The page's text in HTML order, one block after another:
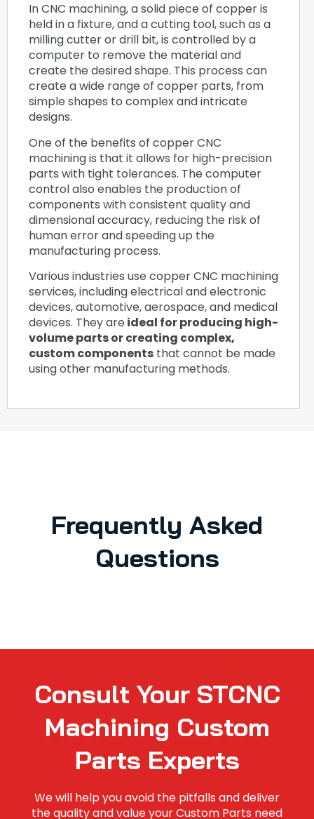
In CNC machining, a solid piece of copper is
held in a fixture, and a cutting tool, such as a
milling cutter or drill bit, is controlled by a
computer to remove the material and
create the desired shape. This process can
create a wide range of copper parts, from
simple shapes to complex and intricate
designs.
One of the benefits of copper CNC
machining is that it allows for high-precision
parts with tight tolerances. The computer
control also enables the production of
components with consistent quality and
dimensional accuracy, reducing the risk of
human error and speeding up the
manufacturing process.
Various industries use copper CNC machining
services, including electrical and electronic
devices, automotive, aerospace, and medical
devices. They areideal for producing high-
volume parts or creating complex,
custom components that cannot be made
using other manufacturing methods.
Frequently Asked
Questions
Consult Your STCNC
Machining Custom
Parts Experts
We will help you avoid the pitfalls and deliver
the quality and value your Custom Parts need